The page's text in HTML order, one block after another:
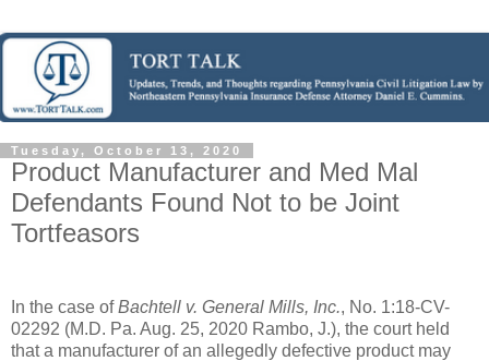
Tuesday, October 13, 2020
Product Manufacturer and Med Mal
Defendants Found Not to be Joint
Tortfeasors
In the case ofBachtell v. General Mills, Inc., No. 1:18-CV-
02292 (M.D. Pa. Aug. 25, 2020 Rambo, J.), the court held
that a manufacturer of an allegedly defective product may